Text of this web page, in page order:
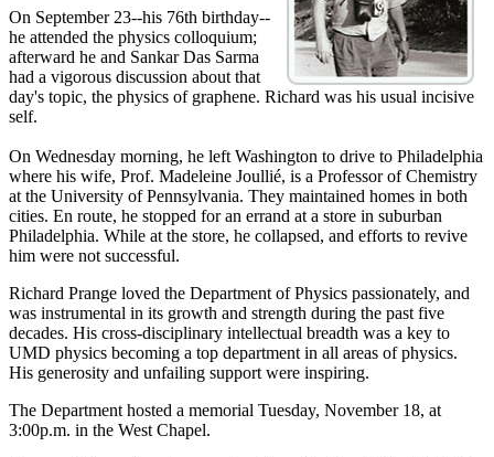
On September 23--his 76th birthday--
he attended the physics colloquium;
afterward he and Sankar Das Sarma
had a vigorous discussion about that
day's topic, the physics of graphene. Richard was his usual incisive
self.
On Wednesday morning, he left Washington to drive to Philadelphia
where his wife, Prof. Madeleine Joullié, is a Professor of Chemistry
at the University of Pennsylvania. They maintained homes in both
cities. En route, he stopped for an errand at a store in suburban
Philadelphia. While at the store, he collapsed, and efforts to revive
him were not successful.
Richard Prange loved the Department of Physics passionately, and
was instrumental in its growth and strength during the past five
decades. His cross-disciplinary intellectual breadth was a key to
UMD physics becoming a top department in all areas of physics.
His generosity and unfailing support were inspiring.
The Department hosted a memorial Tuesday, November 18, at
3:00p.m. in the West Chapel.